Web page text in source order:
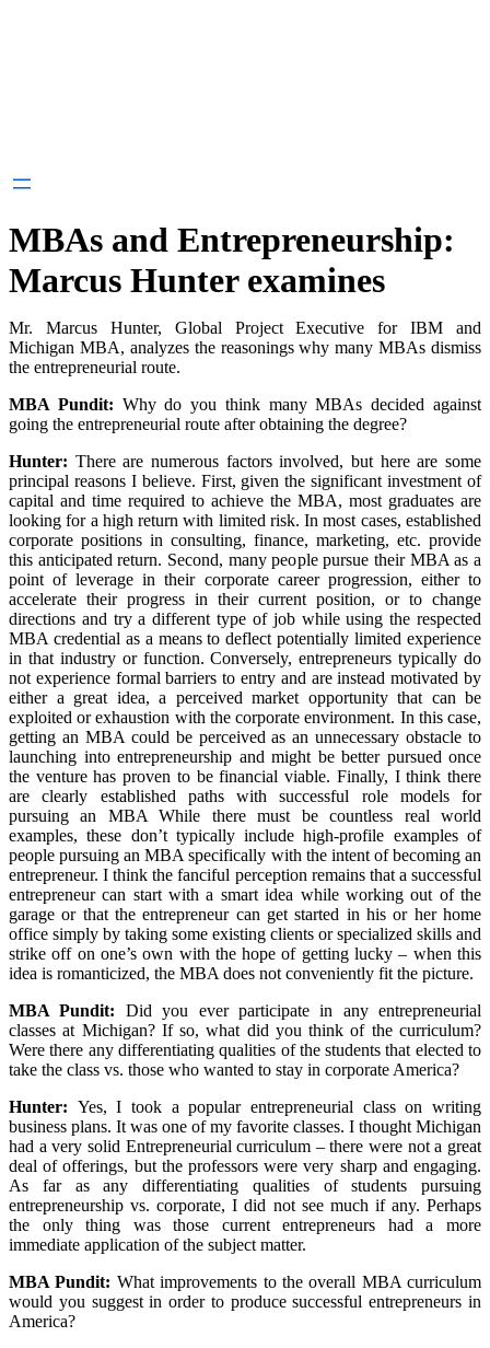
MBAs and Entrepreneurship:
Marcus Hunter examines
Mr. Marcus Hunter, Global Project Executive for IBM and
Michigan MBA, analyzes the reasonings why many MBAs dismiss
the entrepreneurial route.
MBA Pundit: Why do you think many MBAs decided against
going the entrepreneurial route after obtaining the degree?
Hunter: There are numerous factors involved, but here are some
principal reasons I believe. First, given the significant investment of
capital and time required to achieve the MBA, most graduates are
looking for a high return with limited risk. In most cases, established
corporate positions in consulting, finance, marketing, etc. provide
this anticipated return. Second, many people pursue their MBA as a
point of leverage in their corporate career progression, either to
accelerate their progress in their current position, or to change
directions and try a different type of job while using the respected
MBA credential as a means to deflect potentially limited experience
in that industry or function. Conversely, entrepreneurs typically do
not experience formal barriers to entry and are instead motivated by
either a great idea, a perceived market opportunity that can be
exploited or exhaustion with the corporate environment. In this case,
getting an MBA could be perceived as an unnecessary obstacle to
launching into entrepreneurship and might be better pursued once
the venture has proven to be financial viable. Finally, I think there
are clearly established paths with successful role models for
pursuing an MBA While there must be countless real world
examples, these don’t typically include high-profile examples of
people pursuing an MBA specifically with the intent of becoming an
entrepreneur. I think the fanciful perception remains that a successful
entrepreneur can start with a smart idea while working out of the
garage or that the entrepreneur can get started in his or her home
office simply by taking some existing clients or specialized skills and
strike off on one’s own with the hope of getting lucky – when this
idea is romanticized, the MBA does not conveniently fit the picture.
MBA Pundit: Did you ever participate in any entrepreneurial
classes at Michigan? If so, what did you think of the curriculum?
Were there any differentiating qualities of the students that elected to
take the class vs. those who wanted to stay in corporate America?
Hunter: Yes, I took a popular entrepreneurial class on writing
business plans. It was one of my favorite classes. I thought Michigan
had a very solid Entrepreneurial curriculum – there were not a great
deal of offerings, but the professors were very sharp and engaging.
As far as any differentiating qualities of students pursuing
entrepreneurship vs. corporate, I did not see much if any. Perhaps
the only thing was those current entrepreneurs had a more
immediate application of the subject matter.
MBA Pundit: What improvements to the overall MBA curriculum
would you suggest in order to produce successful entrepreneurs in
America?